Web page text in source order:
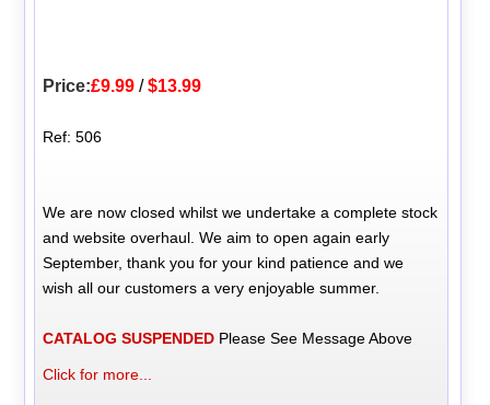
Price:£9.99 /$13.99
Ref: 506
We are now closed whilst we undertake a complete stock
and website overhaul. We aim to open again early
September, thank you for your kind patience and we
wish all our customers a very enjoyable summer.
CATALOG SUSPENDED Please See Message Above
Click for more...